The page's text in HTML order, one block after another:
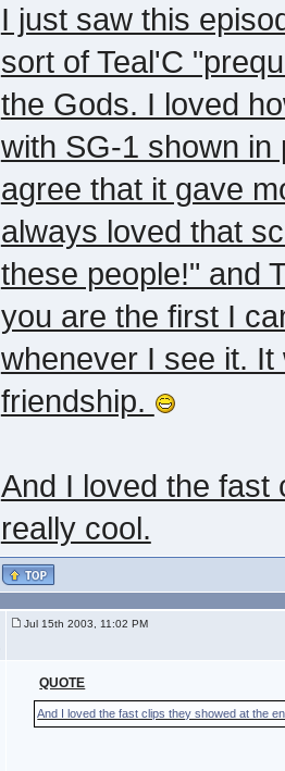
I just saw this
sort of Teal'C
the Gods. I loved
with SG-1 shown in
agree that it gave
always loved that
these people!" and
you are the first I
whenever I see it.
friendship.
And I loved the fast
really cool.
Jul 15th 2003, 11:02 PM
QUOTE
And I loved the fast clips they showed at the